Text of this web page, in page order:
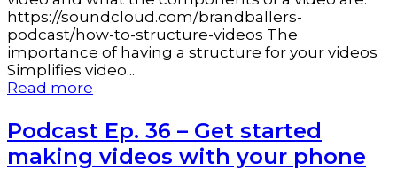
https://soundcloud.com/brandballers-
podcast/how-to-structure-videos The
importance of having a structure for your videos
Simplifies video...
Read more
Podcast Ep. 36 – Get started
making videos with your phone